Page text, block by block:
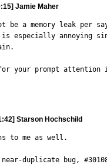
Jamie Maher
be a memory leak per
especially annoying
for your prompt
Starson Hochschild
to me as well.